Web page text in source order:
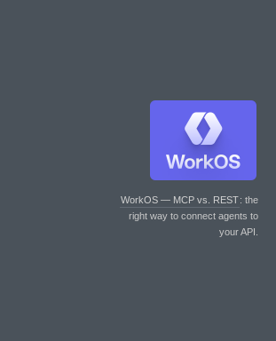
WorkOS — MCP vs. REST: the
right way to connect agents to
your API.